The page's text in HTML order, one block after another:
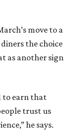
move to a
the choice
as another sign
to earn that
trust us
he says.